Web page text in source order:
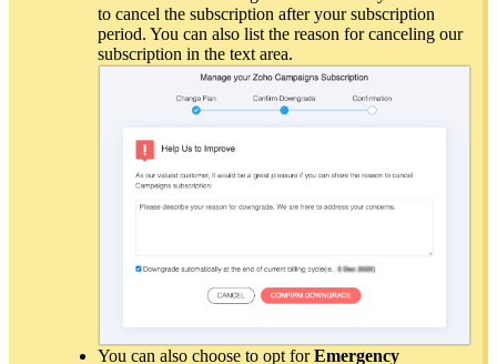
to cancel the subscription after your subscription
period. You can also list the reason for canceling our
subscription in the text area.
You can also choose to opt forEmergency